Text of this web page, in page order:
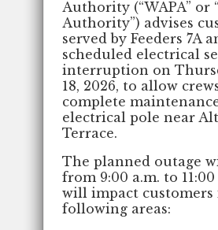
Authority (“WAPA” or
Authority”) advises
served by Feeders 7A
scheduled electrical
interruption on
18, 2026, to allow
complete
electrical pole near
Terrace.
The planned outage
from 9:00 a.m. to 11:00
will impact customers
following areas: